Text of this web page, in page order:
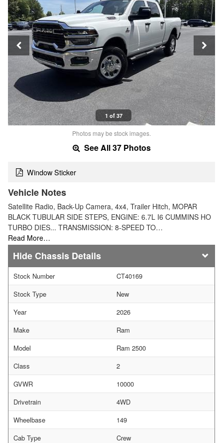
1 of 37
Photos may be stock images.
See All 37 Photos
Window Sticker
Vehicle Notes
Satellite Radio, Back-Up Camera, 4x4, Trailer Hitch, MOPAR
BLACK TUBULAR SIDE STEPS, ENGINE: 6.7L I6 CUMMINS HO
TURBO DIES... TRANSMISSION: 8-SPEED TO…
Read More…
Chassis Details
Stock Number
CT40169
Stock Type
New
Year
2026
Make
Ram
Model
Ram 2500
Class
2
GVWR
10000
Drivetrain
4WD
Wheelbase
149
Cab Type
Crew